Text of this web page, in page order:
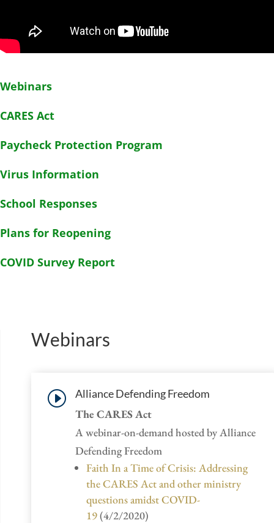
Webinars
CARES Act
Paycheck Protection Program
Virus Information
School Responses
Plans for Reopening
COVID Survey Report
Webinars
I Alliance Defending Freedom
The CARES Act
A webinar-on-demand hosted by Alliance
Defending Freedom
Faith In a Time of Crisis: Addressing
the CARES Act and other ministry
questions amidst COVID-
19(4/2/2020)